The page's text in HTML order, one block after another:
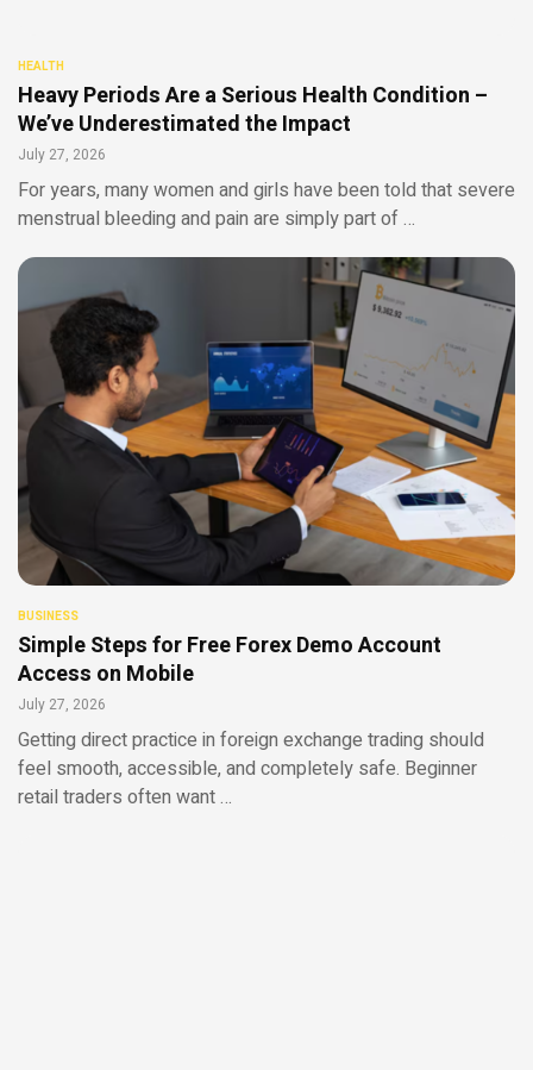
HEALTH
Heavy Periods Are a Serious Health Condition –
We’ve Underestimated the Impact
July 27, 2026
For years, many women and girls have been told that severe
menstrual bleeding and pain are simply part of …
BUSINESS
Simple Steps for Free Forex Demo Account
Access on Mobile
July 27, 2026
Getting direct practice in foreign exchange trading should
feel smooth, accessible, and completely safe. Beginner
retail traders often want …